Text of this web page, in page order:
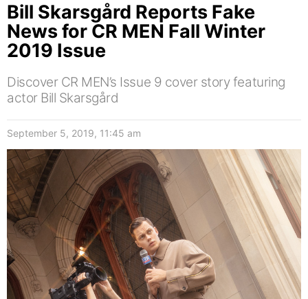
Bill Skarsgård Reports Fake
News for CR MEN Fall Winter
2019 Issue
Discover CR MEN’s Issue 9 cover story featuring
actor Bill Skarsgård
September 5, 2019, 11:45 am